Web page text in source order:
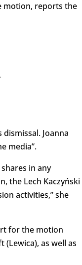
motion, reports the
Joanna
media”.
in any
the Lech Kaczyński
activities,” she
for the motion
(Lewica), as well as